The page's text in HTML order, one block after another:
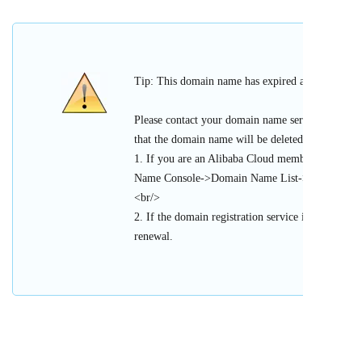
Tip: This domain name has expired and cannot
Please contact your domain name service
that the domain name will be deleted or
1. If you are an Alibaba Cloud member, please
Name Console->Domain Name List->Urgent
<br/>
2. If the domain registration service is provided
renewal.